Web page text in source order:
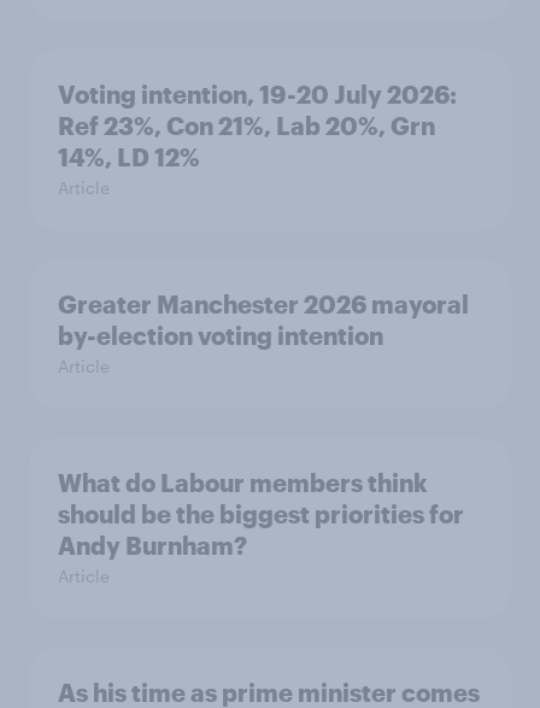
Voting intention, 19-20 July 2026:
Ref 23%, Con 21%, Lab 20%, Grn
14%, LD 12%
Article
Greater Manchester 2026 mayoral
by-election voting intention
Article
What do Labour members think
should be the biggest priorities for
Andy Burnham?
Article
As his time as prime minister comes